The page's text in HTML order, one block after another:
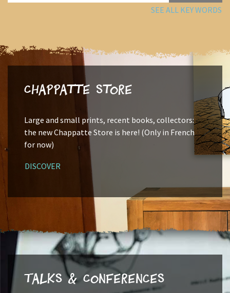
SEE ALL KEY WORDS
Chappatte Store
Large and small prints, recent books, collectors:
the new Chappatte Store is here! (Only in French
for now)
DISCOVER
Talks & Conferences